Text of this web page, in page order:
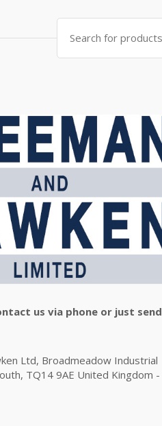
Search for:
us via phone or just send
Ltd, Broadmeadow Industrial
TQ14 9AE United Kingdom -